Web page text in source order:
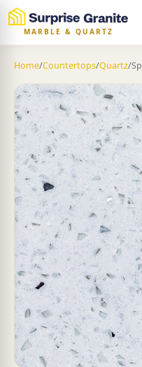
MARBLE & QUARTZ
Home/Countertops/Quartz/